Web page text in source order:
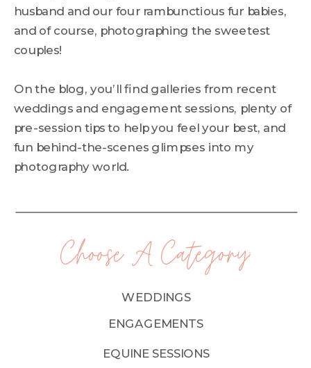
EQUINE SESSIONS
ENGAGEMENTS
WEDDINGS
Choose A Category:
husband and our four rambunctious fur babies,
and of course, photographing the sweetest
couples!
On the blog, you’ll find galleries from recent
weddings and engagement sessions, plenty of
pre-session tips to help you feel your best, and
fun behind-the-scenes glimpses into my
photography world.